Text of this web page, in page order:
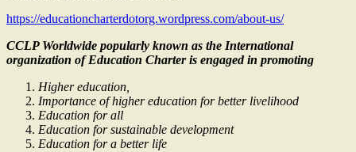
https://educationcharterdotorg.wordpress.com/about-us/
CCLP Worldwide popularly known as the International
organization of Education Charter is engaged in promoting
Higher education,
Importance of higher education for better livelihood
Education for all
Education for sustainable development
Education for a better life